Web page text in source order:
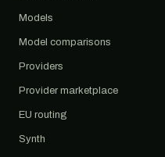
Models
Model comparisons
Providers
Provider marketplace
EU routing
Synth